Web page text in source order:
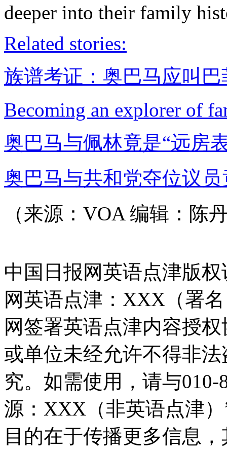
deeper into their family
Related stories:
族谱考证：奥巴马应叫巴
Becoming an explorer of
奥巴马与佩林竟是“远房
奥巴马与共和党夺位议
（来源：VOA 编辑：陈
中国日报网英语点津版
网英语点津：XXX（署
网签署英语点津内容授
或单位未经允许不得非
究。如需使用，请与010-
源：XXX（非英语点津
目的在于传播更多信息